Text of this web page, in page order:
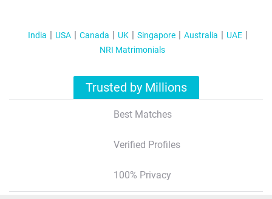
India USA Canada UK Singapore Australia
UAE
NRI Matrimonials
Trusted by Millions
Best Matches
Verified Profiles
100% Privacy